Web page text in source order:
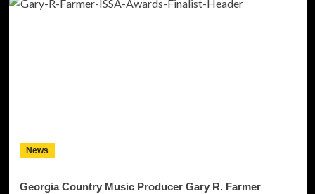
News
Georgia Country Music Producer Gary R. Farmer